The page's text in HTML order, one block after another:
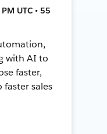
UTC • 55
with AI to
faster,
sales